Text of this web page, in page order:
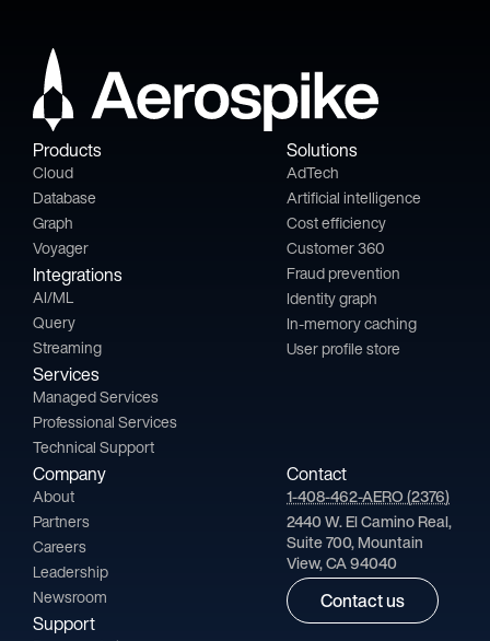
Products
Cloud
Database
Graph
Voyager
Integrations
AI/ML
Query
Streaming
Services
Managed Services
Professional Services
Technical Support
Solutions
AdTech
Artificial intelligence
Cost efficiency
Customer 360
Fraud prevention
Identity graph
In-memory caching
User profile store
Company
About
Partners
Careers
Leadership
Newsroom
Support
Contact
1-408-462-AERO (2376)
2440 W. El Camino Real,
Suite 700, Mountain
View, CA 94040
Contact us